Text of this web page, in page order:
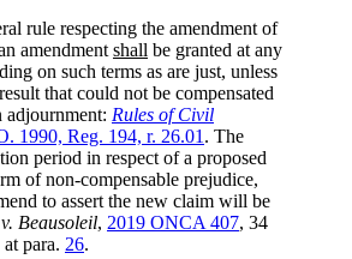
rule respecting the amendment of
amendment shall be granted at any
on such terms as are just, unless
that could not be compensated
adjournment: Rules of Civil
1990, Reg. 194, r. 26.01 . The
period in respect of a proposed
of non-compensable prejudice,
to assert the new claim will be
Beausoleil, 2019 ONCA 407, 34
para. 26.